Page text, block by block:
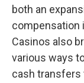
both an
compensation
Casinos also
various ways
cash transfers